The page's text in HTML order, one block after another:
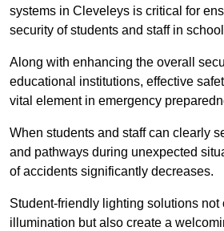
systems in Cleveleys is critical for
security of students and staff in
Along with enhancing the overall
educational institutions, effective
vital element in emergency
When students and staff can clearly
and pathways during unexpected
of accidents significantly decreases.
Student-friendly lighting solutions not
illumination but also create a